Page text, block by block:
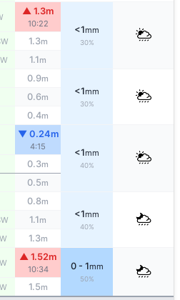
▲ 1.3m
10:22
<1mm
30%
1.3m
1.1m
0.9m
<1mm
30%
0.6m
0.4m
▼ 0.24m
4:15
<1mm
40%
0.3m
0.5m
0.8m
<1mm
40%
1.1m
1.3m
▲ 1.52m
10:34 0 - 1mm
50%
1.5m